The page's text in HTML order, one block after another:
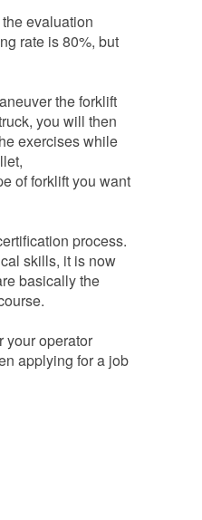
evaluation
rate is 80%, but
the forklift
you will then
exercises while
of forklift you want
process.
skills, it is now
basically the
your operator
applying for a job